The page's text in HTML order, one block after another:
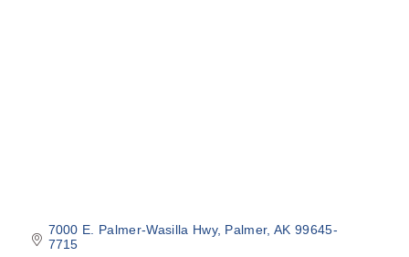
7000 E. Palmer-Wasilla Hwy Palmer AK 99645-
7715